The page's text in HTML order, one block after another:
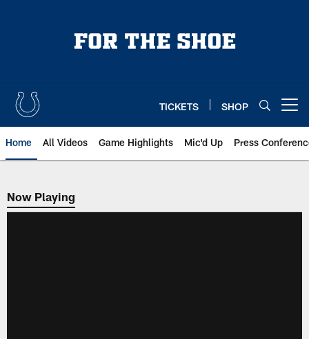
TICKETS SHOP
Home All Videos Game Highlights Mic'd Up Press
Now Playing
Now Playing